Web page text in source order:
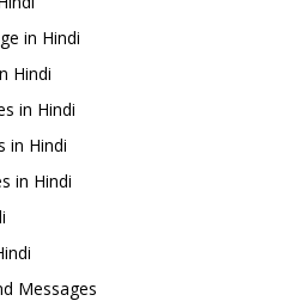
in Hindi
Hindi
in Hindi
in Hindi
in Hindi
Messages